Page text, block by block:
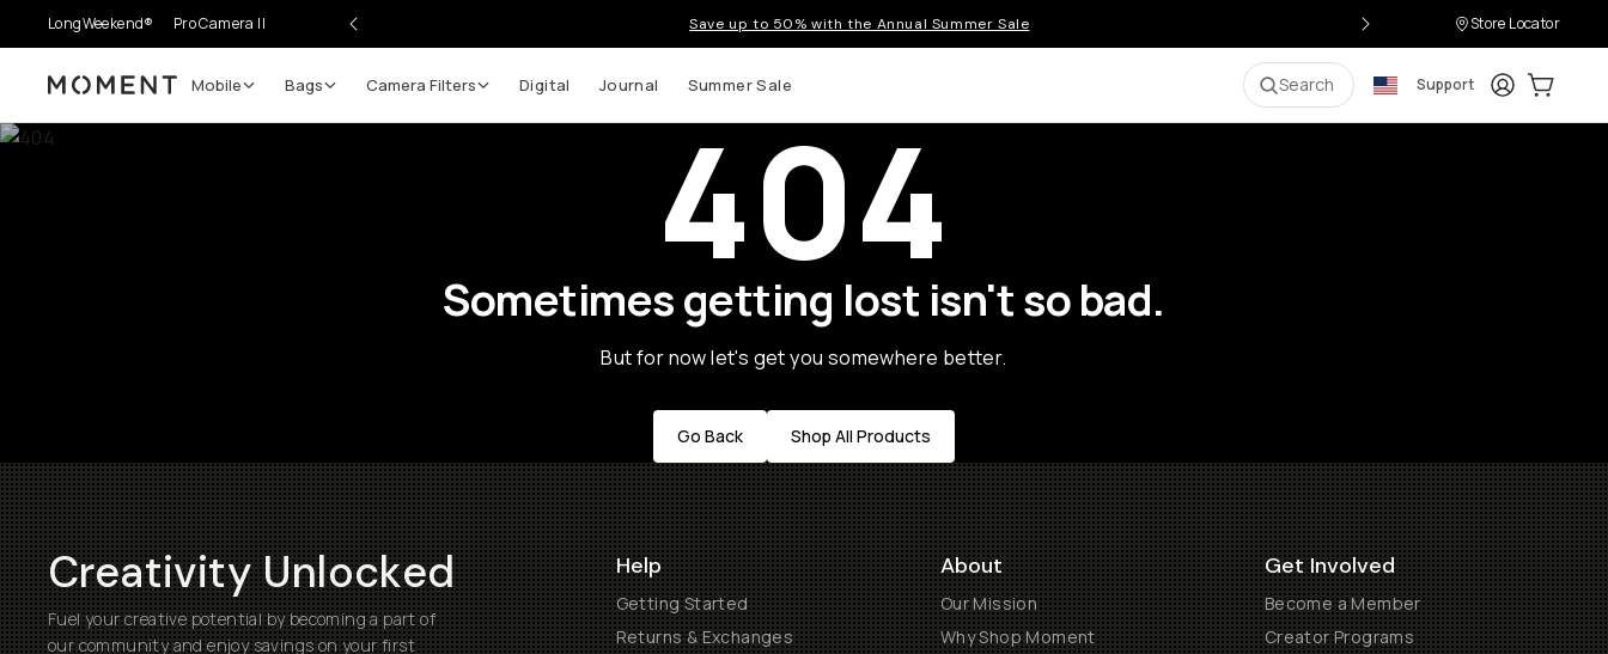
LongWeekend® Pro Camera II Save up to 50% with the Annual Summer Sale Store Locator
Moment Mobile Bags Camera Filters Digital Journal Summer Sale Search Support LoginCart:
404
Sometimes getting lost isn't so bad.
But for now let's get you somewhere better.
Go Back Shop All Products
Creativity Unlocked
Fuel your creative potential by becoming a part of
our community and enjoy savings on your first
Help
Getting Started
Returns & Exchanges
About
Our Mission
Why Shop Moment
Get Involved
Become a Member
Creator Programs